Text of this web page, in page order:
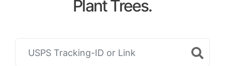
Plant Trees.